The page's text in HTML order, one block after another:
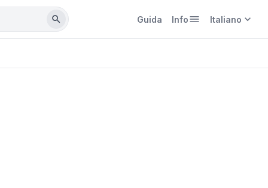
search Guida Infomenu Italiano expand_more